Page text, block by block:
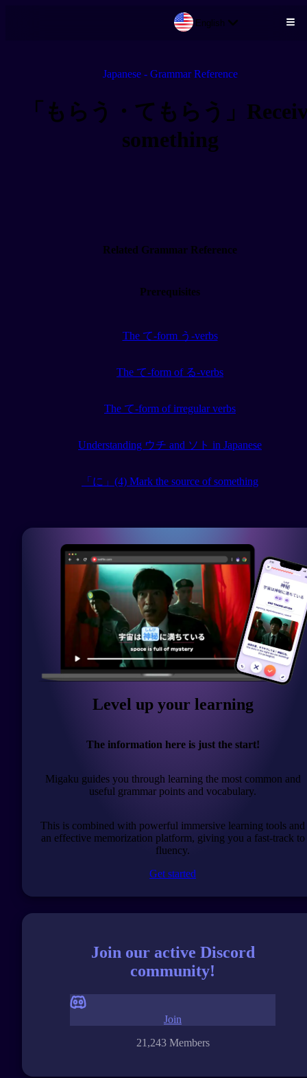
English
Japanese - Grammar Reference
「もらう・てもらう」
something
Related Grammar Reference
Prerequisites
The て-form う-verbs
The て-form of る-verbs
The て-form of irregular verbs
Understanding ウチ and ソト in Japanese
「に」(4) Mark the source of something
Level up your learning
The information here is just the start!
Migaku guides you through learning the most common and
useful grammar points and vocabulary.
This is combined with powerful immersive learning tools and
an effective memorization platform, giving you a fast-track to
fluency.
Get started
Join our active Discord
community!
21,243 Members
Join